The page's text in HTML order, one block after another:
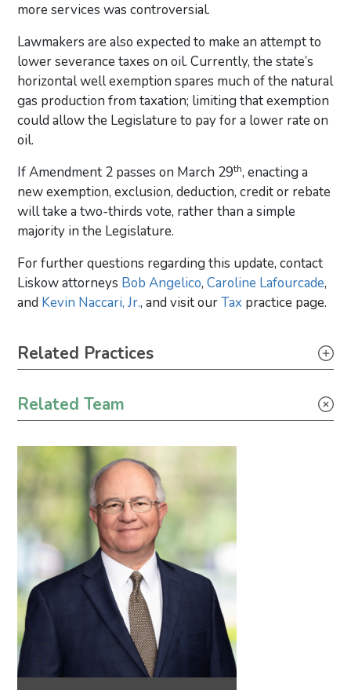
more services was controversial.
Lawmakers are also expected to make an attempt to
lower severance taxes on oil. Currently, the state’s
horizontal well exemption spares much of the natural
gas production from taxation; limiting that exemption
could allow the Legislature to pay for a lower rate on
oil.
If Amendment 2 passes on March 29th, enacting a
new exemption, exclusion, deduction, credit or rebate
will take a two-thirds vote, rather than a simple
majority in the Legislature.
For further questions regarding this update, contact
Liskow attorneys Bob Angelico,Caroline Lafourcade,
and Kevin Naccari, Jr., and visit ourTax practice page.
Primary Sidebar
Related Practices
Related Team